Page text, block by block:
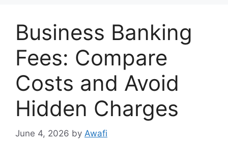
Business Banking
Fees: Compare
Costs and Avoid
Hidden Charges
June 4, 2026 by Awafi